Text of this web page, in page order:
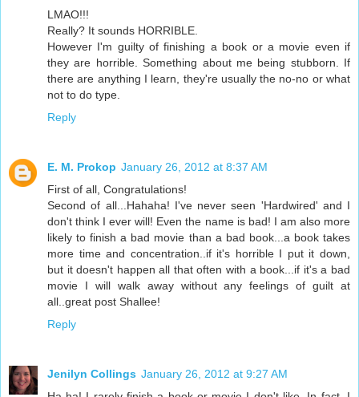
LMAO!!!
Really? It sounds HORRIBLE.
However I'm guilty of finishing a book or a movie even if
they are horrible. Something about me being stubborn. If
there are anything I learn, they're usually the no-no or what
not to do type.
Reply
E. M. Prokop January 26, 2012 at 8:37 AM
First of all, Congratulations!
Second of all...Hahaha! I've never seen 'Hardwired' and I
don't think I ever will! Even the name is bad! I am also more
likely to finish a bad movie than a bad book...a book takes
more time and concentration..if it's horrible I put it down,
but it doesn't happen all that often with a book...if it's a bad
movie I will walk away without any feelings of guilt at
all..great post Shallee!
Reply
Jenilyn Collings January 26, 2012 at 9:27 AM